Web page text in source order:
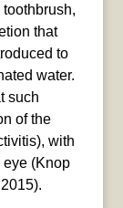
that
to
water.
such
of the
with
eye (Knop